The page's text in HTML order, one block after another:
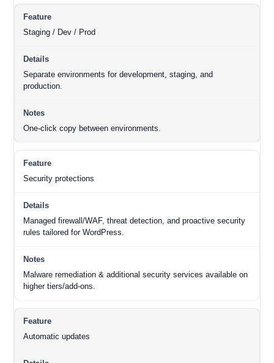
Staging / Dev / Prod
Separate environments for development, staging, and
production.
One-click copy between environments.
Security protections
Managed firewall/WAF, threat detection, and proactive security
rules tailored for WordPress.
Malware remediation & additional security services available on
higher tiers/add-ons.
Automatic updates